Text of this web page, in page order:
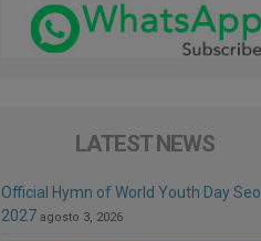
LATEST NEWS
Official Hymn of World Youth Day
2027 agosto 3, 2026